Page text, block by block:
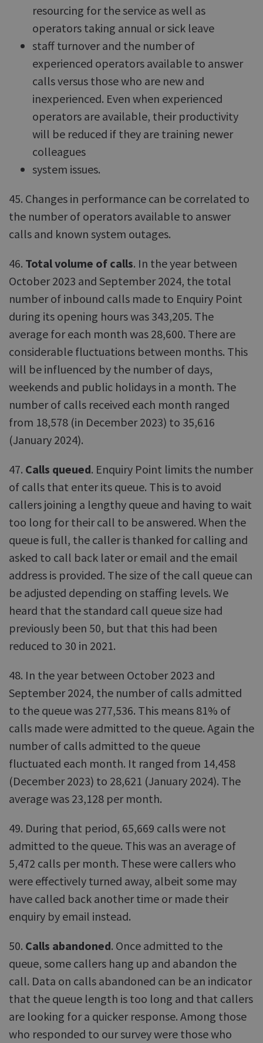
resourcing for the service as well as
operators taking annual or sick leave
staff turnover and the number of
experienced operators available to answer
calls versus those who are new and
inexperienced. Even when experienced
operators are available, their productivity
will be reduced if they are training newer
colleagues
system issues.
45. Changes in performance can be correlated to
the number of operators available to answer
calls and known system outages.
46. Total volume of calls. In the year between
October 2023 and September 2024, the total
number of inbound calls made to Enquiry Point
during its opening hours was 343,205. The
average for each month was 28,600. There are
considerable fluctuations between months. This
will be influenced by the number of days,
weekends and public holidays in a month. The
number of calls received each month ranged
from 18,578 (in December 2023) to 35,616
(January 2024).
47. Calls queued. Enquiry Point limits the number
of calls that enter its queue. This is to avoid
callers joining a lengthy queue and having to wait
too long for their call to be answered. When the
queue is full, the caller is thanked for calling and
asked to call back later or email and the email
address is provided. The size of the call queue can
be adjusted depending on staffing levels. We
heard that the standard call queue size had
previously been 50, but that this had been
reduced to 30 in 2021.
48. In the year between October 2023 and
September 2024, the number of calls admitted
to the queue was 277,536. This means 81% of
calls made were admitted to the queue. Again the
number of calls admitted to the queue
fluctuated each month. It ranged from 14,458
(December 2023) to 28,621 (January 2024). The
average was 23,128 per month.
49. During that period, 65,669 calls were not
admitted to the queue. This was an average of
5,472 calls per month. These were callers who
were effectively turned away, albeit some may
have called back another time or made their
enquiry by email instead.
50. Calls abandoned. Once admitted to the
queue, some callers hang up and abandon the
call. Data on calls abandoned can be an indicator
that the queue length is too long and that callers
are looking for a quicker response. Among those
who responded to our survey were those who